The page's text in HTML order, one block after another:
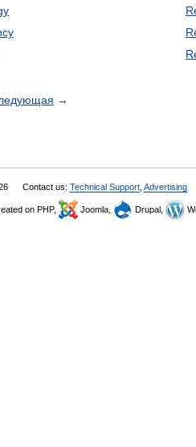
→
Contact us: Technical Support Advertising
on PHP, Joomla, Drupal,